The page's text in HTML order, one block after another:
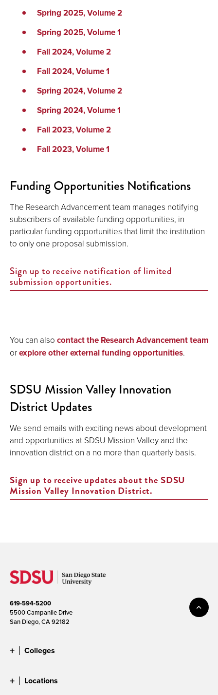
Spring 2025, Volume 2
Spring 2025, Volume 1
Fall 2024, Volume 2
Fall 2024, Volume 1
Spring 2024, Volume 2
Spring 2024, Volume 1
Fall 2023, Volume 2
Fall 2023, Volume 1
Funding Opportunities Notifications
The Research Advancement team manages notifying
subscribers of available funding opportunities, in
particular funding opportunities that limit the institution
to only one proposal submission.
Sign up to receive notification of limited
submission opportunities.
You can also contact the Research Advancement team
orexplore other external funding opportunities.
SDSU Mission Valley Innovation
District Updates
We send emails with exciting news about development
and opportunities at SDSU Mission Valley and the
innovation district on a no more than quarterly basis.
Sign up to receive updates about the SDSU
Mission Valley Innovation District.
619-594-5200
5500 Campanile Drive
San Diego, CA 92182
Colleges
Locations